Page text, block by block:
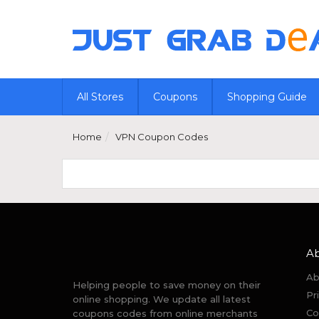
All Stores
Coupons Shopping Guide
Home VPN Coupon Codes
Helping people to save money on their
online shopping. We update all latest
coupons codes from online merchants